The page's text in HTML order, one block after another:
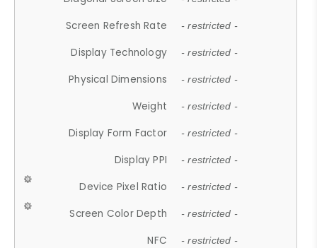
Screen Refresh Rate - restricted -
Display Technology - restricted -
Physical Dimensions - restricted -
Weight - restricted -
Display Form Factor - restricted -
Display PPI - restricted -
Device Pixel Ratio - restricted -
Screen Color Depth - restricted -
NFC - restricted -